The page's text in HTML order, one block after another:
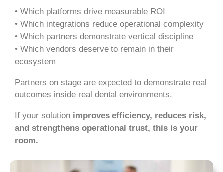
• Which platforms drive measurable ROI
• Which integrations reduce operational complexity
• Which partners demonstrate vertical discipline
• Which vendors deserve to remain in their
ecosystem
Partners on stage are expected to demonstrate real
outcomes inside real dental environments.
If your solution improves efficiency, reduces risk,
and strengthens operational trust, this is your
room.